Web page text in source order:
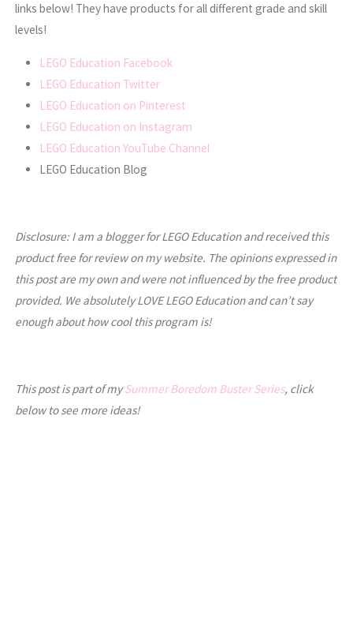
links below! They have products for all different grade and skill
levels!
LEGO Education Facebook
LEGO Education Twitter
LEGO Education on Pinterest
LEGO Education on Instagram
LEGO Education YouTube Channel
LEGO Education Blog
Disclosure: I am a blogger for LEGO Education and received this
product free for review on my website. The opinions expressed in
this post are my own and were not influenced by the free product
provided. We absolutely LOVE LEGO Education and can’t say
enough about how cool this program is!
This post is part of mySummer Boredom Buster Series, click
below to see more ideas!